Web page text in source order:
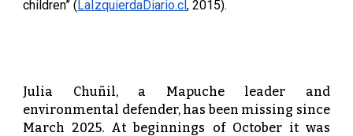
children” (LaIzquierdaDiario.cl, 2015).
Julia Chuñil, a Mapuche leader and
environmental defender, has been missing since
March 2025. At beginnings of October it was